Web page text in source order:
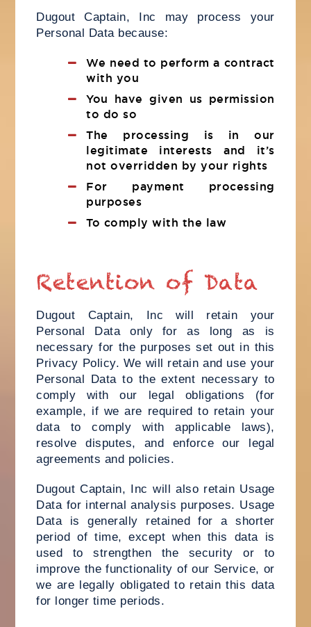
Dugout Captain, Inc may process your
Personal Data because:
We need to perform a contract
with you
You have given us permission
to do so
The processing is in our
legitimate interests and it’s
not overridden by your rights
For payment processing
purposes
To comply with the law
Retention of Data
Dugout Captain, Inc will retain your
Personal Data only for as long as is
necessary for the purposes set out in this
Privacy Policy. We will retain and use your
Personal Data to the extent necessary to
comply with our legal obligations (for
example, if we are required to retain your
data to comply with applicable laws),
resolve disputes, and enforce our legal
agreements and policies.
Dugout Captain, Inc will also retain Usage
Data for internal analysis purposes. Usage
Data is generally retained for a shorter
period of time, except when this data is
used to strengthen the security or to
improve the functionality of our Service, or
we are legally obligated to retain this data
for longer time periods.